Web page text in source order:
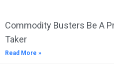
Commodity Busters Be A
Taker
Read More »